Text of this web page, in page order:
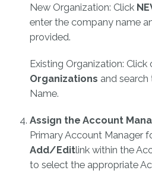
New Organization: Click
enter the company name
provided.
Existing Organization: Click
Organizations and
Name.
Assign the Account
Primary Account Manager
Add/Editlink within the
to select the appropriate